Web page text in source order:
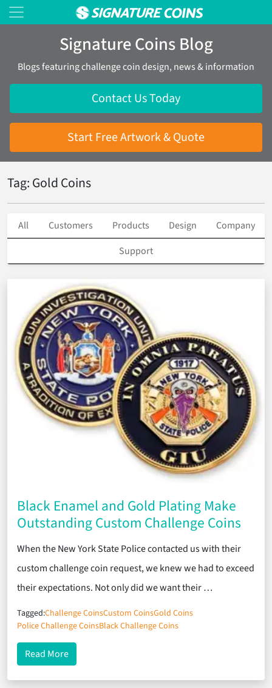
Signature Coins Blog
Blogs featuring challenge coin design, news & information
Contact Us Today
Start Free Artwork & Quote
Tag: Gold Coins
All Customers Products Design
Company
Support
Black Enamel and Gold Plating Make
Outstanding Custom Challenge Coins
When the New York State Police contacted us with their
custom challenge coin request, we knew we had to exceed
their expectations. Not only did we want their …
Tagged:Challenge CoinsCustom CoinsGold Coins
Police Challenge CoinsBlack Challenge Coins
Read Moreabout Black Enamel and Gold Plating Make